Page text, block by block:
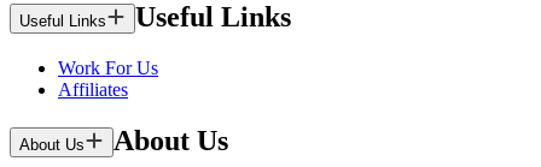
Useful Links Useful Links
Work For Us
Affiliates
About Us About Us